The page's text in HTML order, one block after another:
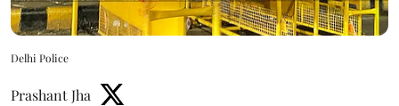
Delhi Police
Prashant Jha